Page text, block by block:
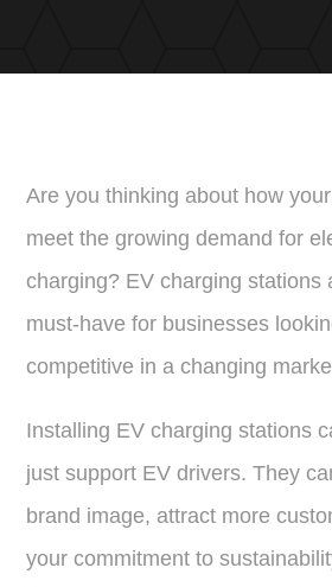
Are you thinking about how
meet the growing demand for
charging? EV charging stations
must-have for businesses
competitive in a changing
Installing EV charging stations
just support EV drivers. They
brand image, attract more
your commitment to